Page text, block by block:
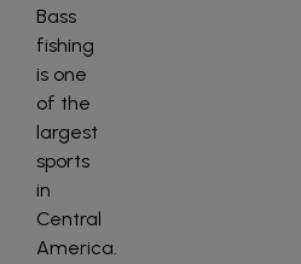
Bass
fishing
is one
of the
largest
sports
in
Central
America.